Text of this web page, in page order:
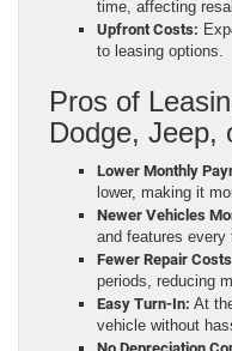
time, affecting
Upfront Costs:
to leasing options.
Pros of
Dodge, Jeep,
Lower Monthly
lower, making it
Newer Vehicles
and features every
Fewer Repair
periods, reducing
Easy Turn-In: At
vehicle without